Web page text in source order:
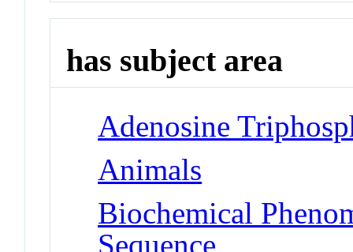
has subject area
Adenosine
Animals
Biochemical
Sequence